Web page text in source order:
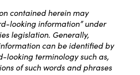
contained herein may
looking information” under
legislation. Generally,
can be identified by
looking terminology such as,
of such words and phrases